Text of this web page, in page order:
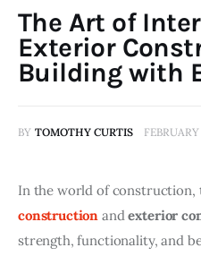
The Art of
Exterior
Building with
BY TOMOTHY CURTIS
In the world of construction,
construction and exterior
strength, functionality, and